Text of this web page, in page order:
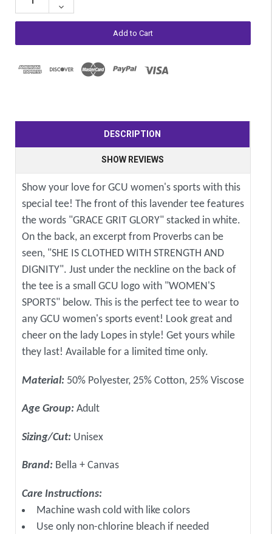
Decrease
Quantity:
DESCRIPTION
SHOW REVIEWS
Show your love for GCU women's sports with this
special tee! The front of this lavender tee features
the words "GRACE GRIT GLORY" stacked in white.
On the back, an excerpt from Proverbs can be
seen, "SHE IS CLOTHED WITH STRENGTH AND
DIGNITY". Just under the neckline on the back of
the tee is a small GCU logo with "WOMEN'S
SPORTS" below. This is the perfect tee to wear to
any GCU women's sports event! Look great and
cheer on the lady Lopes in style! Get yours while
they last! Available for a limited time only.
Material: 50% Polyester, 25% Cotton, 25% Viscose
Age Group: Adult
Sizing/Cut: Unisex
Brand: Bella + Canvas
Care Instructions:
Machine wash cold with like colors
Use only non-chlorine bleach if needed